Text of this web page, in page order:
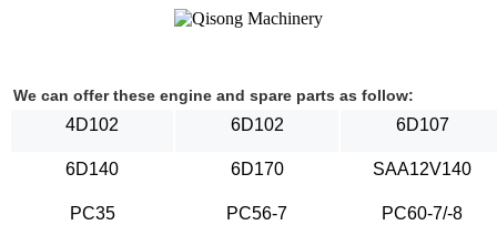
We can offer these engine and spare parts as follow:
4D102 6D102 6D107
6D140 6D170 SAA12V140
PC35 PC56-7 PC60-7/-8